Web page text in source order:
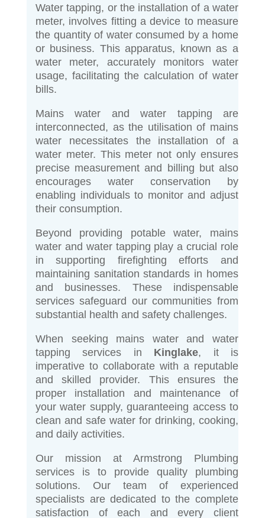
Water tapping, or the installation of a water
meter, involves fitting a device to measure
the quantity of water consumed by a home
or business. This apparatus, known as a
water meter, accurately monitors water
usage, facilitating the calculation of water
bills.
Mains water and water tapping are
interconnected, as the utilisation of mains
water necessitates the installation of a
water meter. This meter not only ensures
precise measurement and billing but also
encourages water conservation by
enabling individuals to monitor and adjust
their consumption.
Beyond providing potable water, mains
water and water tapping play a crucial role
in supporting firefighting efforts and
maintaining sanitation standards in homes
and businesses. These indispensable
services safeguard our communities from
substantial health and safety challenges.
When seeking mains water and water
tapping services in Kinglake, it is
imperative to collaborate with a reputable
and skilled provider. This ensures the
proper installation and maintenance of
your water supply, guaranteeing access to
clean and safe water for drinking, cooking,
and daily activities.
Our mission at Armstrong Plumbing
services is to provide quality plumbing
solutions. Our team of experienced
specialists are dedicated to the complete
satisfaction of each and every client